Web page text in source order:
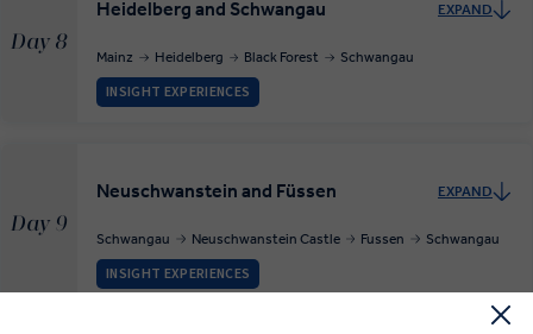
Day 8
Heidelberg and Schwangau EXPAND
Mainz Heidelberg Black Forest Schwangau
INSIGHT EXPERIENCES
Day 9
Neuschwanstein and Füssen EXPAND
Schwangau Neuschwanstein Castle Fussen Schwangau
INSIGHT EXPERIENCES